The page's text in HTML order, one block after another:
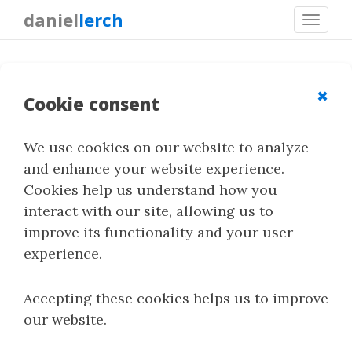
daniellerch
Programmers
Steganography in Lossless Raster Images
[Index]
Contents
Embedding data into the image
✖
Cookie consent
We use cookies on our website to analyze
and enhance your website experience.
Cookies help us understand how you
interact with our site, allowing us to
improve its functionality and your user
experience.
Accepting these cookies helps us to improve
our website.